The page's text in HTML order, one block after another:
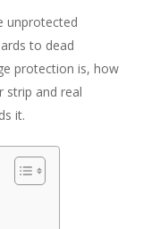
unprotected
to dead
protection is, how
strip and real
it.